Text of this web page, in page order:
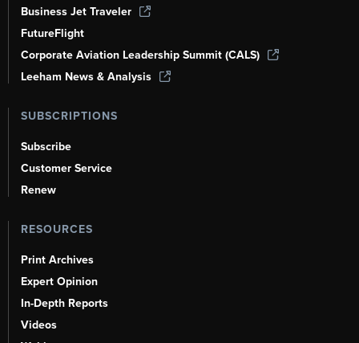
Business Jet Traveler
FutureFlight
Corporate Aviation Leadership Summit (CALS)
Leeham News & Analysis
SUBSCRIPTIONS
Subscribe
Customer Service
Renew
RESOURCES
Print Archives
Expert Opinion
In-Depth Reports
Videos